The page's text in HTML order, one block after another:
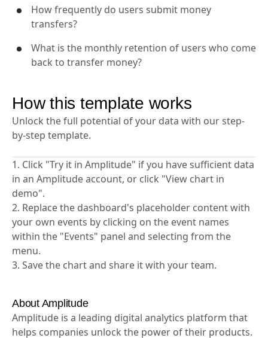
money transfer process?
transfers?
How this template works
by-step template.
1. Click "Try it in Amplitude" if you have sufficient data
in an Amplitude account, or click "View chart in
demo".
2. Replace the dashboard's placeholder content with
your own events by clicking on the event names
within the "Events" panel and selecting from the
About Amplitude